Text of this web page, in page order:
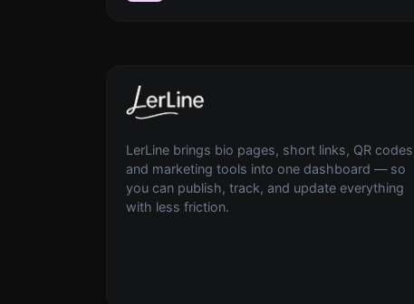
LerLine brings bio pages, short links, QR
and marketing tools into one dashboard — so
you can publish, track, and update everything
with less friction.